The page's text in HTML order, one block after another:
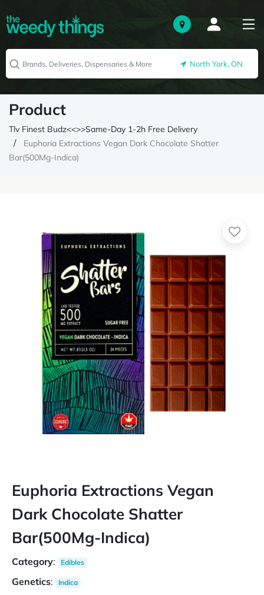
North York, ON
Product
Tlv Finest Budz<<>>Same-Day 1-2h Free Delivery
Euphoria Extractions Vegan Dark Chocolate Shatter
Bar(500Mg-Indica)
Euphoria Extractions Vegan
Dark Chocolate Shatter
Bar(500Mg-Indica)
Category: Edibles
Genetics: Indica